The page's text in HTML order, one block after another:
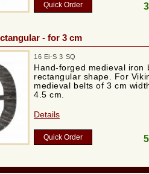
Quick Order
- for 3 cm
16 Ei-S 3 SQ
Hand-forged medieval iron
rectangular shape. For
medieval belts of 3 cm
4.5 cm.
Details
Quick Order